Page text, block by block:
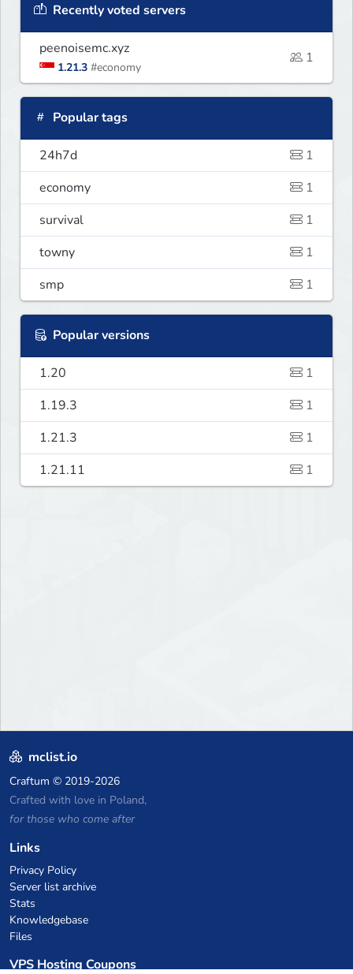
Recently voted servers
peenoisemc.xyz
1.21.3 #economy
1
Popular tags
24h7d
1
economy
1
survival
1
towny
1
smp
1
Popular versions
1.20
1
1.19.3
1
1.21.3
1
1.21.11
1
mclist.io
Craftum © 2019-2026
Crafted with love in Poland,
for those who come after
Links
Privacy Policy
Server list archive
Stats
Knowledgebase
Files
VPS Hosting Coupons